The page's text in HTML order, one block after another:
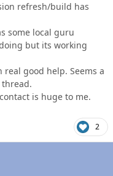
refresh/build has
some local guru
but its working
good help. Seems a
is huge to me.
2